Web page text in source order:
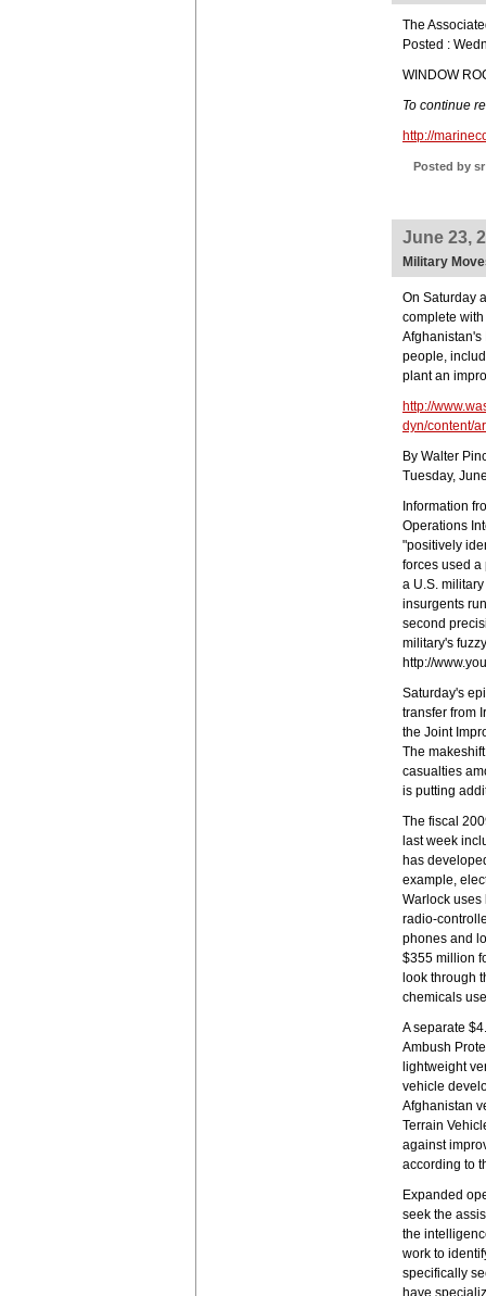
The
Posted :
WINDOW
To continue
http://
Posted by
June 23,
Military
On Saturday
complete
Afghanistan's
people,
plant an
http://
dyn/content/
By Walter
Tuesday,
Information
Operations
"positively
forces used a
a U.S.
insurgents
second
military's
http://
Saturday's
transfer from
the Joint
The
casualties
is putting
The fiscal
last week
has
example,
Warlock
radio-
phones and
$355 million
look through
chemicals
A separate
Ambush
lightweight
vehicle
Afghanistan
Terrain
against
according to
Expanded
seek the
the
work to
specifically
have